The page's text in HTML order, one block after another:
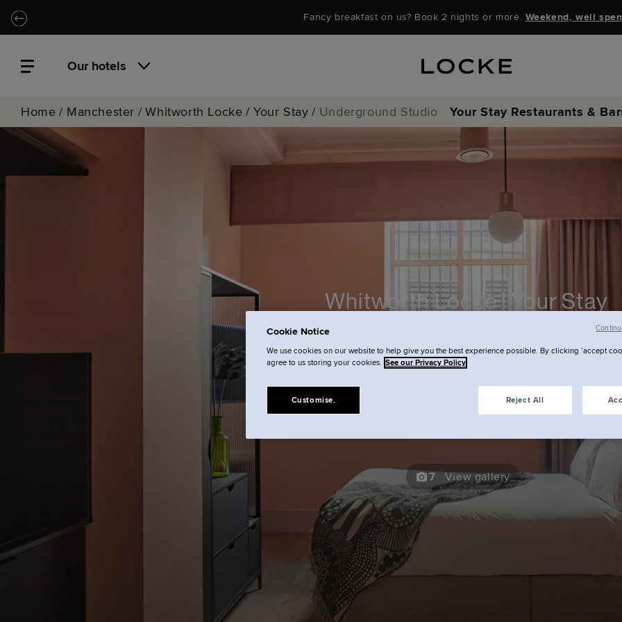
Skip to main content
Skip to navigation Fancy breakfast on us? Book 2 nights or more. Weekend, well
Our hotels
Home / Manchester / Whitworth Locke / Your Stay / Underground Studio Your Stay Restaurants &
Locke Coffee
Locke Bar &
Whitworth Locke | Your Stay
Studio
7 View gallery
Cookie Notice
We use cookies on our website to help give you the best experience possible. By clicking ‘accept
agree to us storing your cookies. See our Privacy Policy
Reject All
Customise.